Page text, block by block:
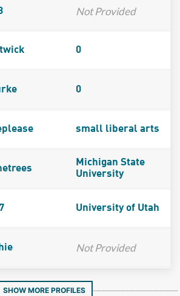
Not Provided
0
0
small liberal arts
Michigan State
University
University of Utah
Not Provided
SHOW MORE PROFILES